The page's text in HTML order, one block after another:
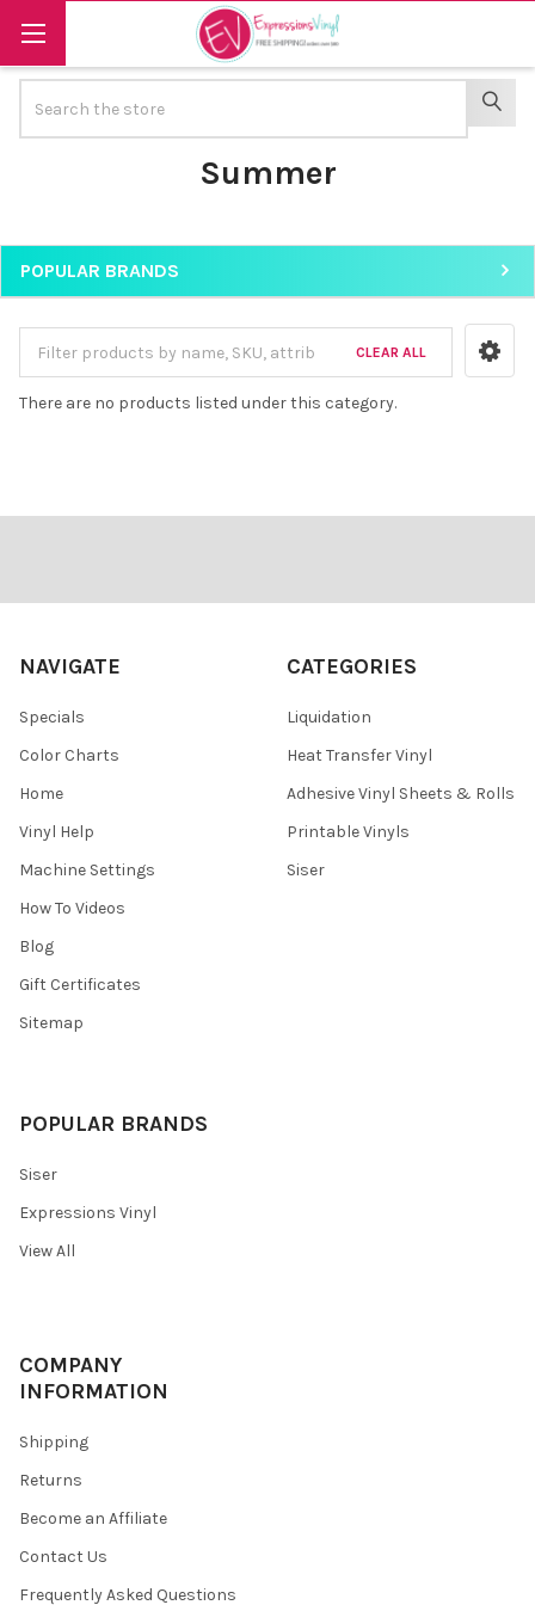
Summer
Sidebar
POPULAR BRANDS
CLEAR ALL
There are no products listed under this category.
NAVIGATE
Specials
Color Charts
Home
Vinyl Help
Machine Settings
How To Videos
Blog
Gift Certificates
Sitemap
CATEGORIES
Liquidation
Heat Transfer Vinyl
Adhesive Vinyl Sheets & Rolls
Printable Vinyls
Siser
POPULAR BRANDS
Siser
Expressions Vinyl
View All
COMPANY
INFORMATION
Shipping
Returns
Become an Affiliate
Contact Us
Frequently Asked Questions